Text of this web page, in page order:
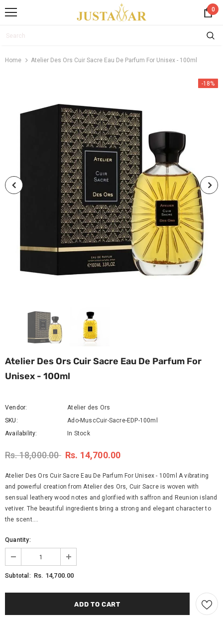
0
Home Atelier Des Ors Cuir Sacre Eau De Parfum For Unisex - 100ml
-18%
Atelier Des Ors Cuir Sacre Eau De Parfum For
Unisex - 100ml
Vendor:
Atelier des Ors
SKU:
Ado-MuscCuir-Sacre-EDP-100ml
Availability:
In Stock
Rs. 18,000.00 Rs. 14,700.00
Atelier Des Ors Cuir Sacre Eau De Parfum For Unisex - 100ml A vibrating
and powerful creation from Atelier des Ors, Cuir Sacre is woven with
sensual leathery wood notes and glorified with saffron and Reunion island
vetiver. The beautiful ingredients bring a strong and elegant character to
the scent....
Quantity:
Subtotal: Rs. 14,700.00